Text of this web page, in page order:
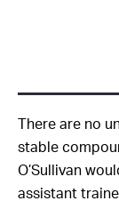
There are no
stable
O’Sullivan
assistant